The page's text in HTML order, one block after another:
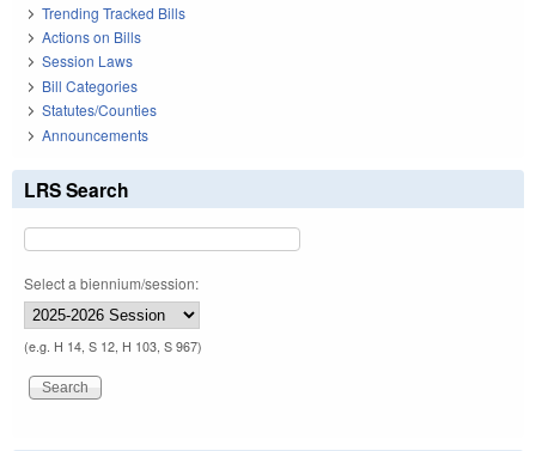
Trending Tracked Bills
Actions on Bills
Session Laws
Bill Categories
Statutes/Counties
Announcements
LRS Search
Select a biennium/session:
(e.g. H 14, S 12, H 103, S 967)